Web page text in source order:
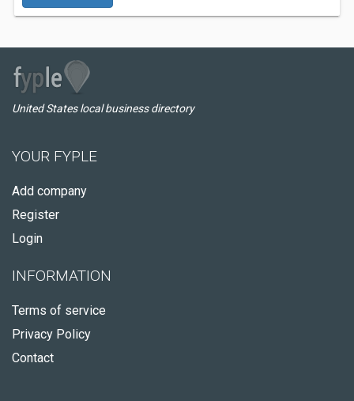
United States local business directory
YOUR FYPLE
Add company
Register
Login
INFORMATION
Terms of service
Privacy Policy
Contact